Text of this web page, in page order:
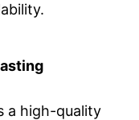
a high-quality